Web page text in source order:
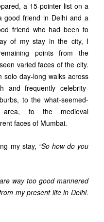
a 15-pointer list on a
good friend in Delhi and a
friend who had been to
of my stay in the city, I
points from the
varied faces of the city.
day-long walks across
and frequently celebrity-
to the what-seemed-
area, to the medieval
faces of Mumbai.
my stay, “So how do you
way too good mannered
my present life in Delhi.